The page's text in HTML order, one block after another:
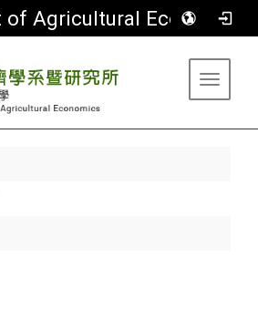
Department of Agricultural Economics
Toggle